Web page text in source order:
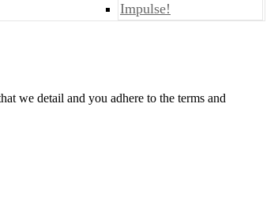
Impulse!
we detail and you adhere to the terms and